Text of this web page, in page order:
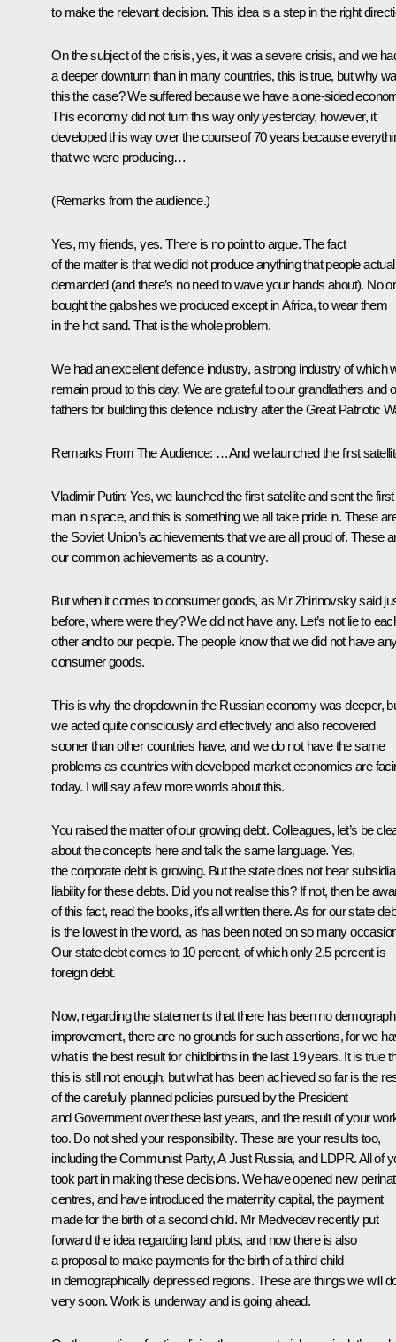
to make the relevant decision. This idea is a step in the right
On the subject of the crisis, yes, it was a severe crisis, and we
a deeper downturn than in many countries, this is true, but why
this the case? We suffered because we have a one-sided
This economy did not turn this way only yesterday, however, it
developed this way over the course of 70 years because
that we were producing…
(Remarks from the audience.)
Yes, my friends, yes. There is no point to argue. The fact
of the matter is that we did not produce anything that people
demanded (and there’s no need to wave your hands about). No
bought the galoshes we produced except in Africa, to wear them
in the hot sand. That is the whole problem.
We had an excellent defence industry, a strong industry of which
remain proud to this day. We are grateful to our grandfathers and
fathers for building this defence industry after the Great Patriotic
Remarks From The Audience: …And we launched the first
Vladimir Putin: Yes, we launched the first satellite and sent the first
man in space, and this is something we all take pride in. These
the Soviet Union’s achievements that we are all proud of. These
our common achievements as a country.
But when it comes to consumer goods, as Mr Zhirinovsky said
before, where were they? We did not have any. Let’s not lie to
other and to our people. The people know that we did not have
consumer goods.
This is why the dropdown in the Russian economy was deeper,
we acted quite consciously and effectively and also recovered
sooner than other countries have, and we do not have the same
problems as countries with developed market economies are
today. I will say a few more words about this.
You raised the matter of our growing debt. Colleagues, let’s be
about the concepts here and talk the same language. Yes,
the corporate debt is growing. But the state does not bear
liability for these debts. Did you not realise this? If not, then be
of this fact, read the books, it’s all written there. As for our state
is the lowest in the world, as has been noted on so many
Our state debt comes to 10 percent, of which only 2.5 percent is
foreign debt.
Now, regarding the statements that there has been no
improvement, there are no grounds for such assertions, for we
what is the best result for childbirths in the last 19 years. It is true
this is still not enough, but what has been achieved so far is the
of the carefully planned policies pursued by the President
and Government over these last years, and the result of your
too. Do not shed your responsibility. These are your results too,
including the Communist Party, A Just Russia, and LDPR. All of
took part in making these decisions. We have opened new
centres, and have introduced the maternity capital, the payment
made for the birth of a second child. Mr Medvedev recently put
forward the idea regarding land plots, and now there is also
a proposal to make payments for the birth of a third child
in demographically depressed regions. These are things we will
very soon. Work is underway and is going ahead.